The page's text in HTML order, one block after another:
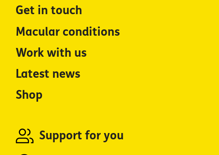
Get in touch
Macular conditions
Work with us
Latest news
Shop
Support for you